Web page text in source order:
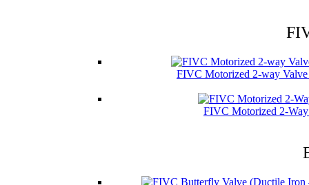
FIVC Motorized 2-way
FIVC Motorized 2-